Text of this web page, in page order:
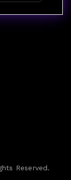
Reserved.